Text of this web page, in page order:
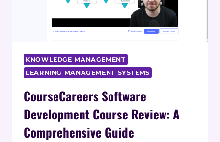
A
DESIGN
CAREER
KNOWLEDGE MANAGEMENT
LEARNING MANAGEMENT SYSTEMS
CourseCareers Software
Development Course Review: A
Comprehensive Guide